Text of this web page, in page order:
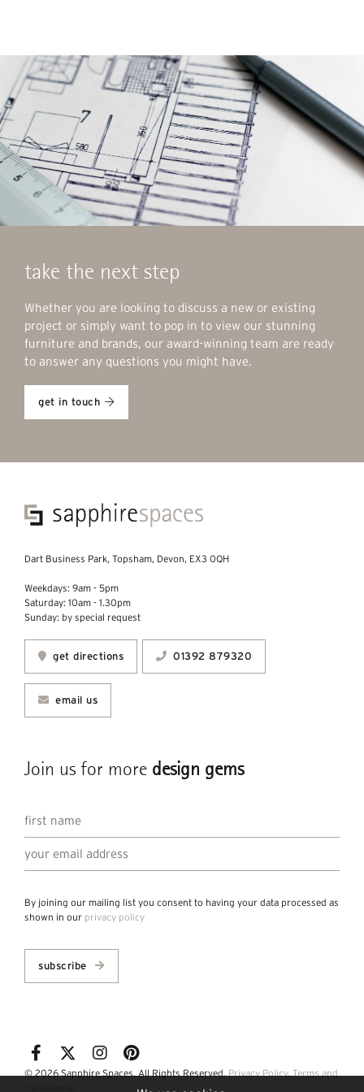
take the next step
Whether you are looking to discuss a new or existing
project or simply want to pop in to view our stunning
furniture and brands, our award-winning team are ready
to answer any questions you might have.
get in touch
Dart Business Park, Topsham, Devon, EX3 0QH
Weekdays: 9am - 5pm
Saturday: 10am - 1.30pm
Sunday: by special request
get directions 01392 879320
email us
Join us for more design gems
By joining our mailing list you consent to having your data processed as
shown in our privacy policy
subscribe
© 2026 Sapphire Spaces. All Rights Reserved. Privacy Policy. Terms and